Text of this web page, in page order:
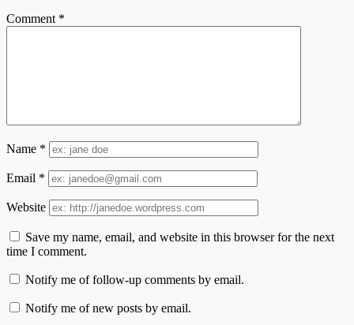
Comment *
Name *
Email *
Website
Save my name, email, and website in this browser for the next
time I comment.
Notify me of follow-up comments by email.
Notify me of new posts by email.